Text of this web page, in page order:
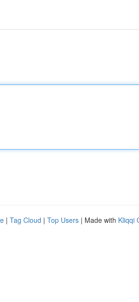
| Tag Cloud | Top Users | Made with Kliqqi